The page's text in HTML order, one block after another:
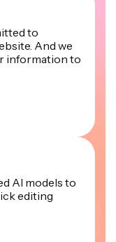
to
And we
information to
AI models to
editing